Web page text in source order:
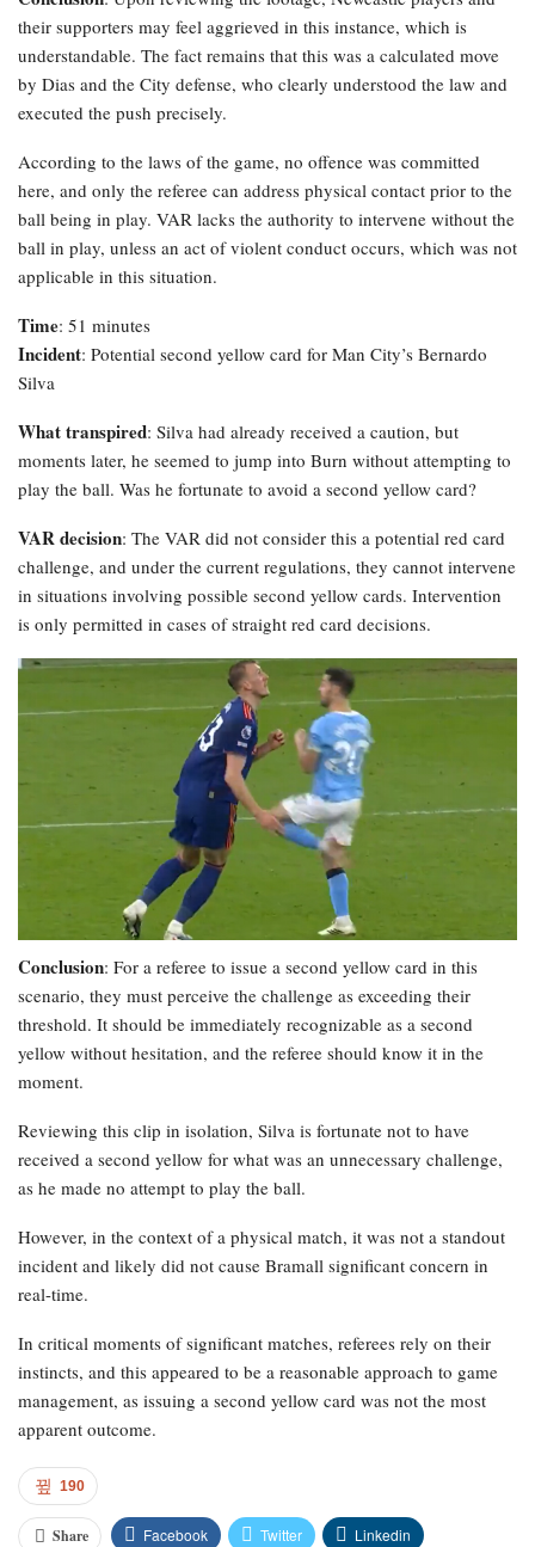
their supporters may feel aggrieved in this instance, which is
understandable. The fact remains that this was a calculated move
by Dias and the City defense, who clearly understood the law and
executed the push precisely.
According to the laws of the game, no offence was committed
here, and only the referee can address physical contact prior to the
ball being in play. VAR lacks the authority to intervene without the
ball in play, unless an act of violent conduct occurs, which was not
applicable in this situation.
Time: 51 minutes
Incident: Potential second yellow card for Man City’s Bernardo
Silva
What transpired: Silva had already received a caution, but
moments later, he seemed to jump into Burn without attempting to
play the ball. Was he fortunate to avoid a second yellow card?
VAR decision: The VAR did not consider this a potential red card
challenge, and under the current regulations, they cannot intervene
in situations involving possible second yellow cards. Intervention
is only permitted in cases of straight red card decisions.
Conclusion: For a referee to issue a second yellow card in this
scenario, they must perceive the challenge as exceeding their
threshold. It should be immediately recognizable as a second
yellow without hesitation, and the referee should know it in the
moment.
Reviewing this clip in isolation, Silva is fortunate not to have
received a second yellow for what was an unnecessary challenge,
as he made no attempt to play the ball.
However, in the context of a physical match, it was not a standout
incident and likely did not cause Bramall significant concern in
real-time.
In critical moments of significant matches, referees rely on their
instincts, and this appeared to be a reasonable approach to game
management, as issuing a second yellow card was not the most
apparent outcome.
190
Share Facebook Twitter Linkedin